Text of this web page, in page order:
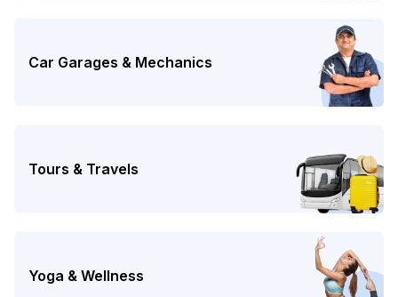
Car Garages & Mechanics
Tours & Travels
Yoga & Wellness